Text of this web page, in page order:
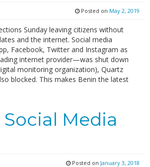
Posted on May 2, 2019
Sunday leaving citizens without
and the internet. Social media
Facebook, Twitter and Instagram as
internet provider—was shut down
monitoring organization), Quartz
blocked. This makes Benin the latest
Media
Posted on January 3, 2018